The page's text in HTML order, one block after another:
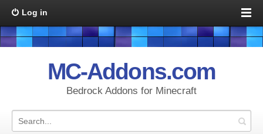
Log in
MC-Addons.com
Bedrock Addons for Minecraft